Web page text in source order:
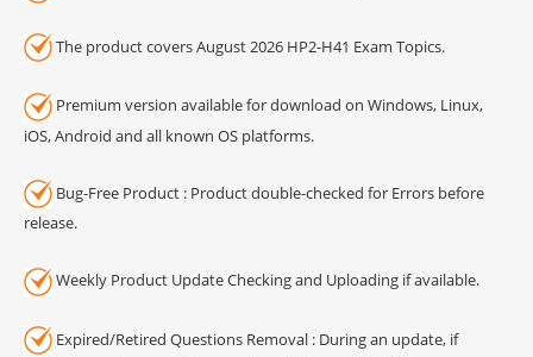
The product covers August 2026 HP2-H41 Exam Topics.
Premium version available for download on Windows, Linux,
iOS, Android and all known OS platforms.
Bug-Free Product : Product double-checked for Errors before
release.
Weekly Product Update Checking and Uploading if available.
Expired/Retired Questions Removal : During an update, if